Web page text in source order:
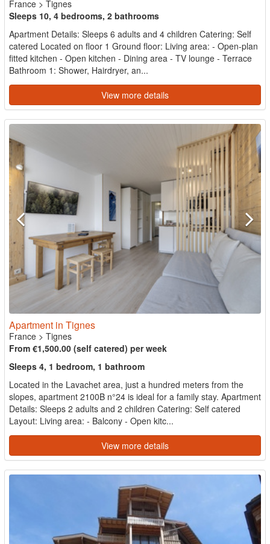
France > Tignes
Sleeps 10, 4 bedrooms, 2 bathrooms
Apartment Details: Sleeps 6 adults and 4 children Catering: Self
catered Located on floor 1 Ground floor: Living area: - Open-plan
fitted kitchen - Open kitchen - Dining area - TV lounge - Terrace
Bathroom 1: Shower, Hairdryer, an...
View more details
Apartment in Tignes
France > Tignes
From €1,500.00 (self catered) per week
Sleeps 4, 1 bedroom, 1 bathroom
Located in the Lavachet area, just a hundred meters from the
slopes, apartment 2100B n°24 is ideal for a family stay. Apartment
Details: Sleeps 2 adults and 2 children Catering: Self catered
Layout: Living area: - Balcony - Open kitc...
View more details